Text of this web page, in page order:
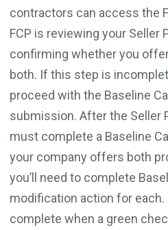
contractors can access the
FCP is reviewing your Seller
confirming whether you
both. If this step is
proceed with the Baseline
submission. After the Seller
must complete a Baseline
your company offers both
you’ll need to complete
modification action for each.
complete when a green